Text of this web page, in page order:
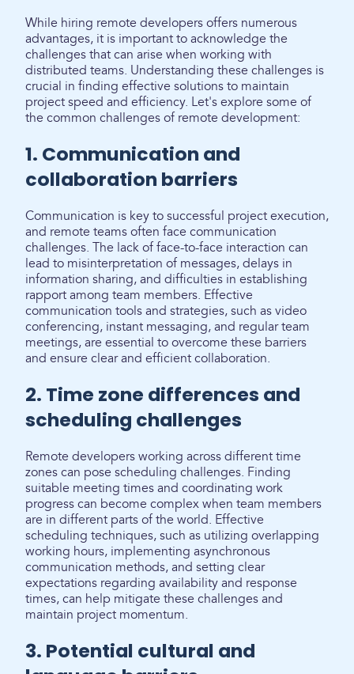
While hiring remote developers offers numerous
advantages, it is important to acknowledge the
challenges that can arise when working with
distributed teams. Understanding these challenges is
crucial in finding effective solutions to maintain
project speed and efficiency. Let's explore some of
the common challenges of remote development:
1. Communication and
collaboration barriers
Communication is key to successful project execution,
and remote teams often face communication
challenges. The lack of face-to-face interaction can
lead to misinterpretation of messages, delays in
information sharing, and difficulties in establishing
rapport among team members. Effective
communication tools and strategies, such as video
conferencing, instant messaging, and regular team
meetings, are essential to overcome these barriers
and ensure clear and efficient collaboration.
2. Time zone differences and
scheduling challenges
Remote developers working across different time
zones can pose scheduling challenges. Finding
suitable meeting times and coordinating work
progress can become complex when team members
are in different parts of the world. Effective
scheduling techniques, such as utilizing overlapping
working hours, implementing asynchronous
communication methods, and setting clear
expectations regarding availability and response
times, can help mitigate these challenges and
maintain project momentum.
3. Potential cultural and